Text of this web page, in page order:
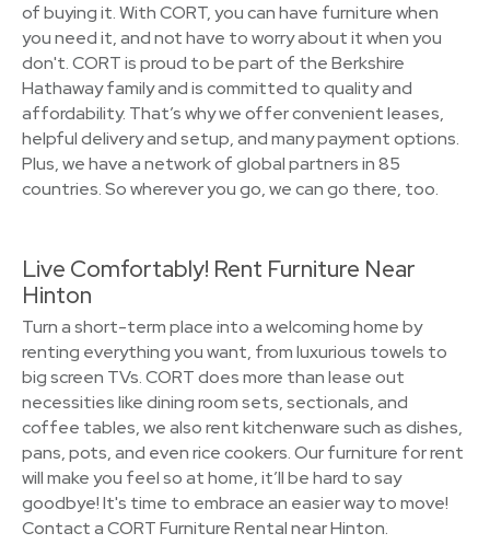
of buying it. With CORT, you can have furniture when
you need it, and not have to worry about it when you
don't. CORT is proud to be part of the Berkshire
Hathaway family and is committed to quality and
affordability. That’s why we offer convenient leases,
helpful delivery and setup, and many payment options.
Plus, we have a network of global partners in 85
countries. So wherever you go, we can go there, too.
Live Comfortably! Rent Furniture Near
Hinton
Turn a short-term place into a welcoming home by
renting everything you want, from luxurious towels to
big screen TVs. CORT does more than lease out
necessities like dining room sets, sectionals, and
coffee tables, we also rent kitchenware such as dishes,
pans, pots, and even rice cookers. Our furniture for rent
will make you feel so at home, it’ll be hard to say
goodbye! It's time to embrace an easier way to move!
Contact a CORT Furniture Rental near Hinton.